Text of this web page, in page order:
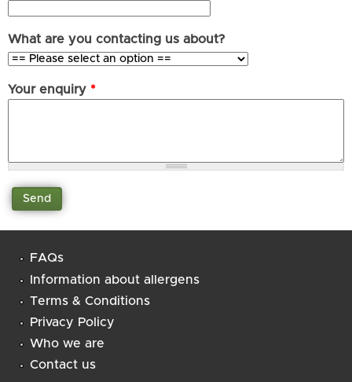
What are you contacting us about?
Your enquiry *
FAQs
Information about allergens
Terms & Conditions
Privacy Policy
Who we are
Contact us